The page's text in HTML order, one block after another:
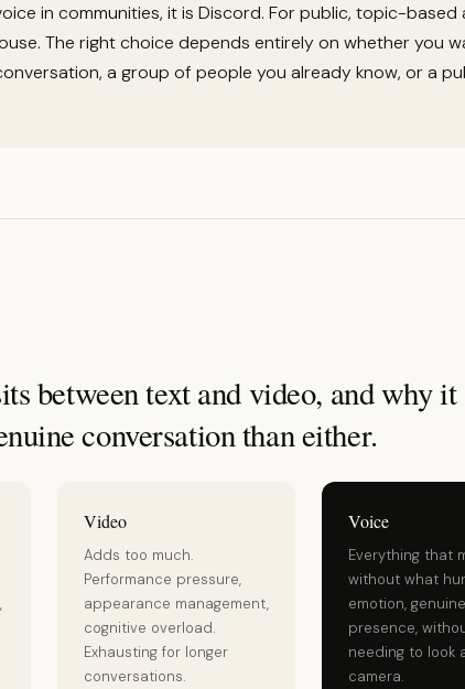
in communities, it is Discord. For public, topic-based
The right choice depends entirely on whether you
a group of people you already know, or a
between text and video, and why it
conversation than either.
Video
Adds too much.
Performance pressure,
appearance management,
cognitive overload.
Exhausting for longer
conversations.
Voice
Everything that
without what
emotion, genuine
presence,
needing to look
camera.